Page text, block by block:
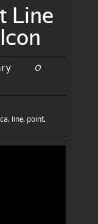
Line
0
, line, point,